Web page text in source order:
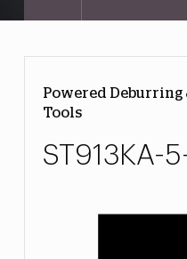
Powered
Tools
ST913KA-